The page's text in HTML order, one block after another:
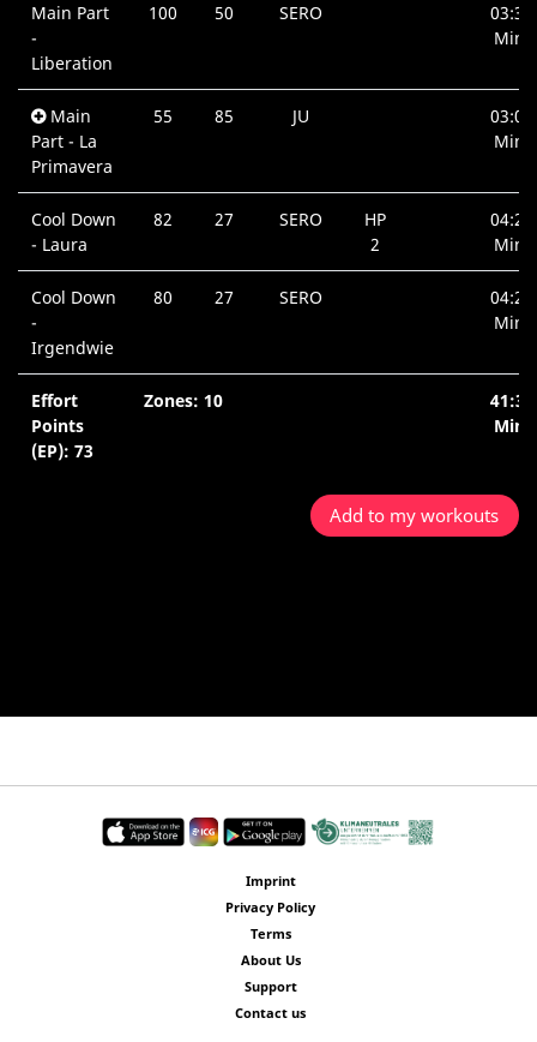
Main Part
-
Liberation
100 50 SERO
03:39
Min.
Main
Part - La
Primavera
55 85 JU
03:01
Min.
Cool Down
- Laura
82 27 SERO
HP
2
04:22
Min.
Cool Down
-
Irgendwie
80 27 SERO
04:22
Min.
Effort
Points
(EP): 73
Zones: 10
41:38
Min.
Add to my workouts
Imprint
Privacy Policy
Terms
About Us
Support
Contact us